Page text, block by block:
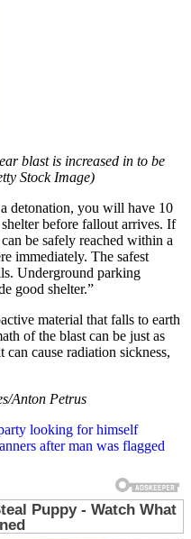
Stock Image)
detonation, you will have 10
before fallout arrives. If
be safely reached within a
immediately. The safest
Underground parking
good shelter.”
material that falls to earth
of the blast can be just as
can cause radiation sickness,
Anton Petrus
looking for himself
after man was flagged